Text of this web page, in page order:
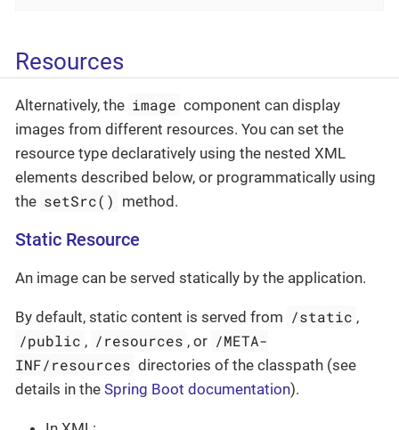
Resources
Alternatively, the image component can display
images from different resources. You can set the
resource type declaratively using the nested XML
elements described below, or programmatically using
the setSrc() method.
Static Resource
An image can be served statically by the application.
By default, static content is served from /static ,
/public , /resources , or /META-
INF/resources directories of the classpath (see
details in the Spring Boot documentation).